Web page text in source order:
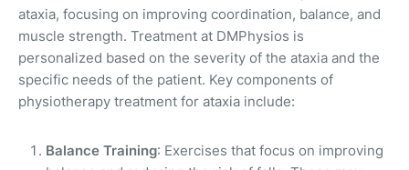
ataxia, focusing on improving coordination, balance, and
muscle strength. Treatment at DMPhysios is
personalized based on the severity of the ataxia and the
specific needs of the patient. Key components of
physiotherapy treatment for ataxia include:
Balance Training: Exercises that focus on improving